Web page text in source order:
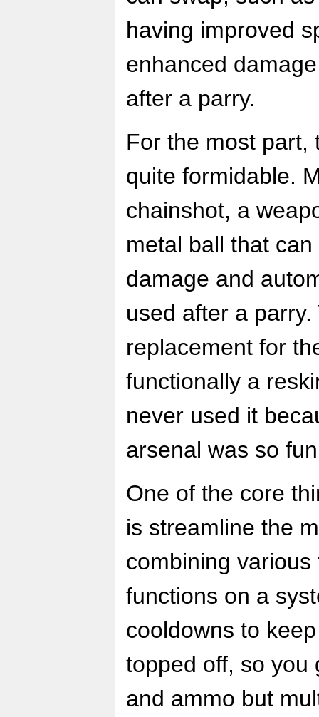
having improved
enhanced
after a parry.
For the most part,
quite formidable.
chainshot, a
metal ball that
damage and
used after a
replacement for
functionally a
never used it
arsenal was so
One of the core
is streamline the
combining
functions on a
cooldowns to
topped off, so you
and ammo but